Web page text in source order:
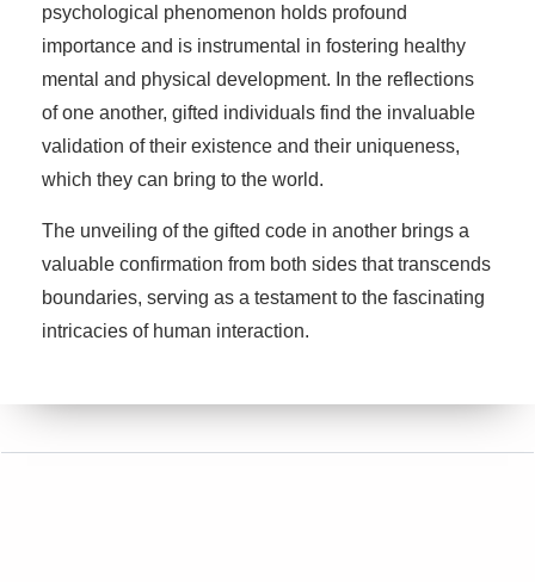
psychological phenomenon holds profound
importance and is instrumental in fostering healthy
mental and physical development. In the reflections
of one another, gifted individuals find the invaluable
validation of their existence and their uniqueness,
which they can bring to the world.
The unveiling of the gifted code in another brings a
valuable confirmation from both sides that transcends
boundaries, serving as a testament to the fascinating
intricacies of human interaction.